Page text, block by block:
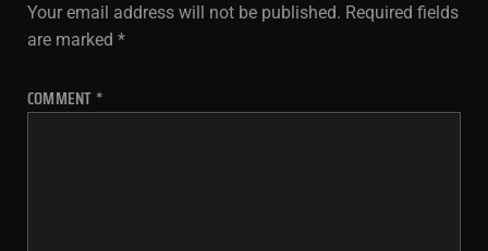
Your email address will not be published. Required fields
are marked *
COMMENT *